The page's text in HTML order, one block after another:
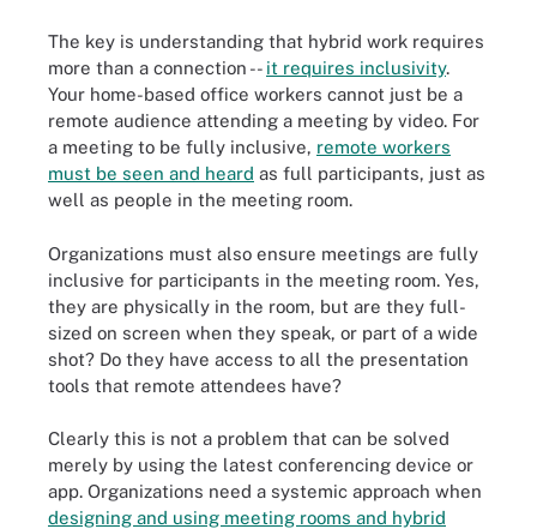
The key is understanding that hybrid work requires
more than a connection -- it requires inclusivity.
Your home-based office workers cannot just be a
remote audience attending a meeting by video. For
a meeting to be fully inclusive, remote workers
must be seen and heard as full participants, just as
well as people in the meeting room.
Organizations must also ensure meetings are fully
inclusive for participants in the meeting room. Yes,
they are physically in the room, but are they full-
sized on screen when they speak, or part of a wide
shot? Do they have access to all the presentation
tools that remote attendees have?
Clearly this is not a problem that can be solved
merely by using the latest conferencing device or
app. Organizations need a systemic approach when
designing and using meeting rooms and hybrid